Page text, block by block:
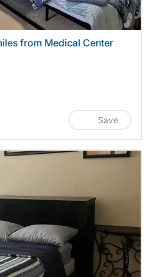
from Medical Center
Save